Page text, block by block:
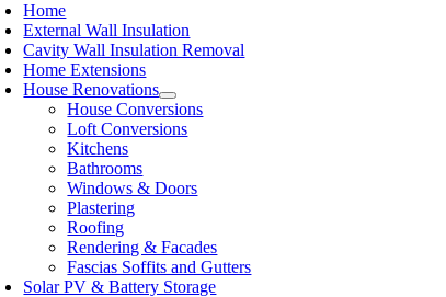
Home
External Wall Insulation
Cavity Wall Insulation Removal
Home Extensions
House Renovations
House Conversions
Loft Conversions
Kitchens
Bathrooms
Windows & Doors
Plastering
Roofing
Rendering & Facades
Fascias Soffits and Gutters
Solar PV & Battery Storage